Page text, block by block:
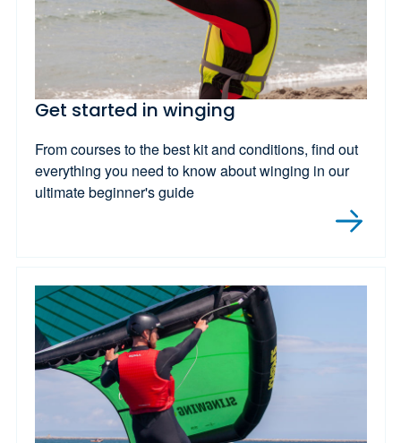
Get started in winging
From courses to the best kit and conditions, find out
everything you need to know about winging in our
ultimate beginner's guide